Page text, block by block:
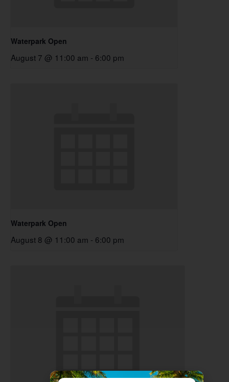
Waterpark Open
August 7 @ 11:00 am - 6:00 pm
Waterpark Open
August 8 @ 11:00 am - 6:00 pm